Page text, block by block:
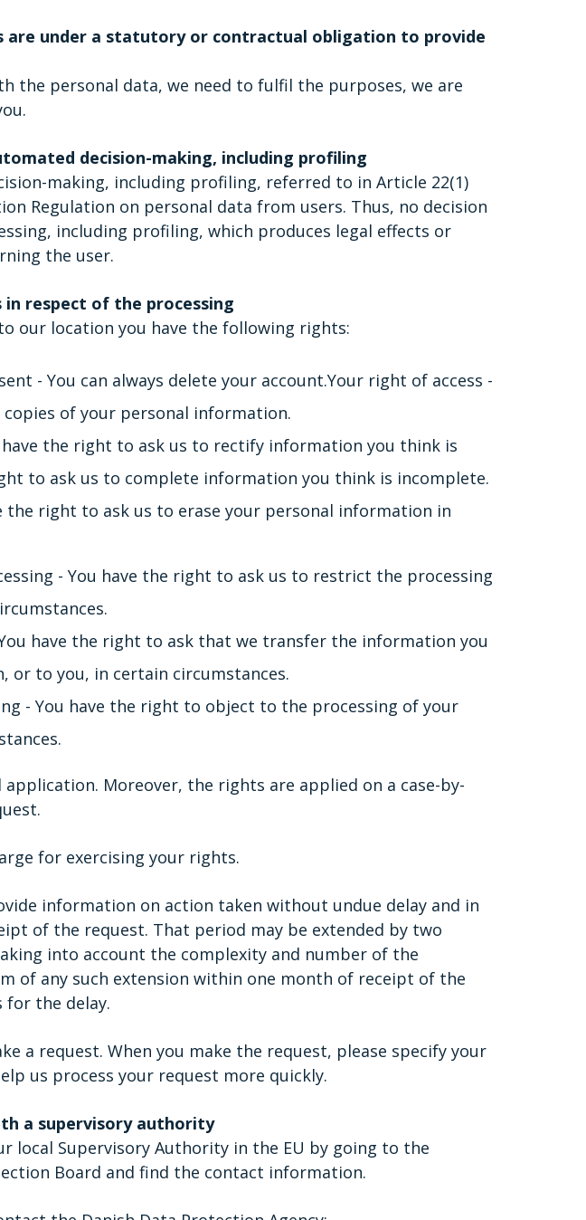
are under a statutory or contractual obligation to provide
the personal data, we need to fulfil the purposes, we are
decision-making, including profiling
making, including profiling, referred to in Article 22(1)
Regulation on personal data from users. Thus, no decision
including profiling, which produces legal effects or
the user.
respect of the processing
our location you have the following rights:
- You can always delete your account.Your right of access -
of your personal information.
the right to ask us to rectify information you think is
to ask us to complete information you think is incomplete.
the right to ask us to erase your personal information in
- You have the right to ask us to restrict the processing
have the right to ask that we transfer the information you
or to you, in certain circumstances.
- You have the right to object to the processing of your
Moreover, the rights are applied on a case-by-
for exercising your rights.
information on action taken without undue delay and in
of the request. That period may be extended by two
into account the complexity and number of the
of any such extension within one month of receipt of the
the delay.
a request. When you make the request, please specify your
us process your request more quickly.
a supervisory authority
local Supervisory Authority in the EU by going to the
Board and find the contact information.